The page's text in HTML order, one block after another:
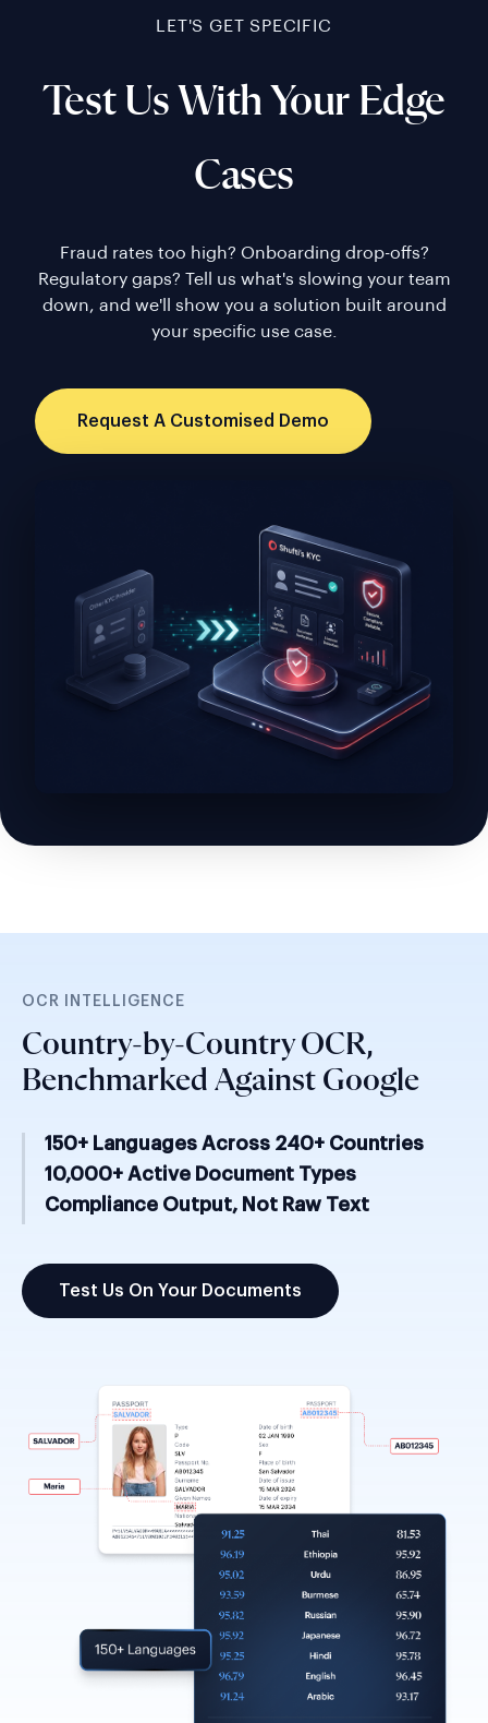
LET'S GET SPECIFIC
Test Us With Your Edge
Cases
Fraud rates too high? Onboarding drop-offs?
Regulatory gaps? Tell us what's slowing your team
down, and we'll show you a solution built around
your specific use case.
Request A Customised Demo
OCR INTELLIGENCE
Country-by-Country OCR,
Benchmarked Against Google
150+ Languages Across 240+ Countries
10,000+ Active Document Types
Compliance Output, Not Raw Text
Test Us On Your Documents